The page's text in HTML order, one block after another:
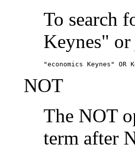
To search
Keynes"
"economics Keynes" OR
NOT
The NOT
term after